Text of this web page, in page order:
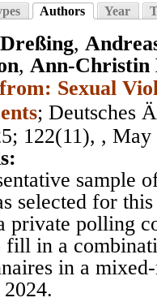
Authors Year
,
, Ann-Christin
Sexual
; Deutsches
; 122(11), , May
sample
selected for
private polling
fill in a
in a